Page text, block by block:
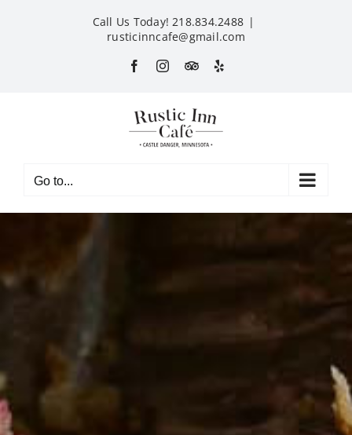
Call Us Today! 218.834.2488 |
rusticinncafe@gmail.com
FacebookInstagram
CustomYelp
Go to...